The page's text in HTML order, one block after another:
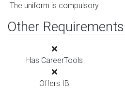
The uniform is compulsory
Other Requirements
Has CareerTools
Offers IB